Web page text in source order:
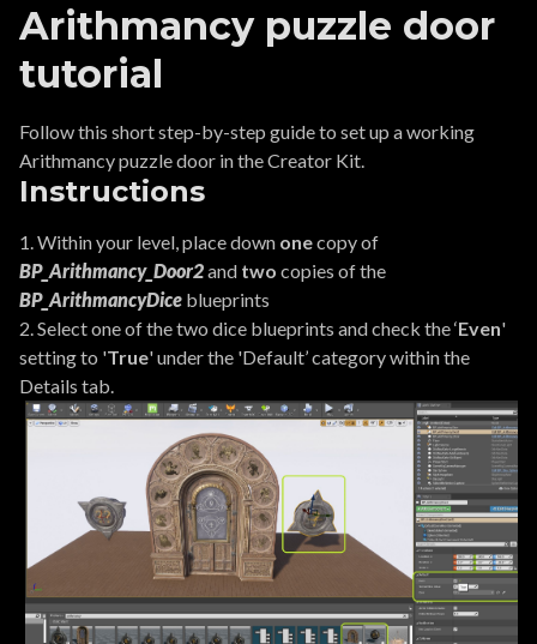
Arithmancy puzzle door
tutorial
Follow this short step-by-step guide to set up a working
Arithmancy puzzle door in the Creator Kit.
Instructions
1. Within your level, place down onecopy of
BP_Arithmancy_Door2and two copies of the
BP_ArithmancyDice blueprints
2. Select one of the two dice blueprints and check the ‘Even'
setting to 'True' under the 'Default’ category within the
Details tab.